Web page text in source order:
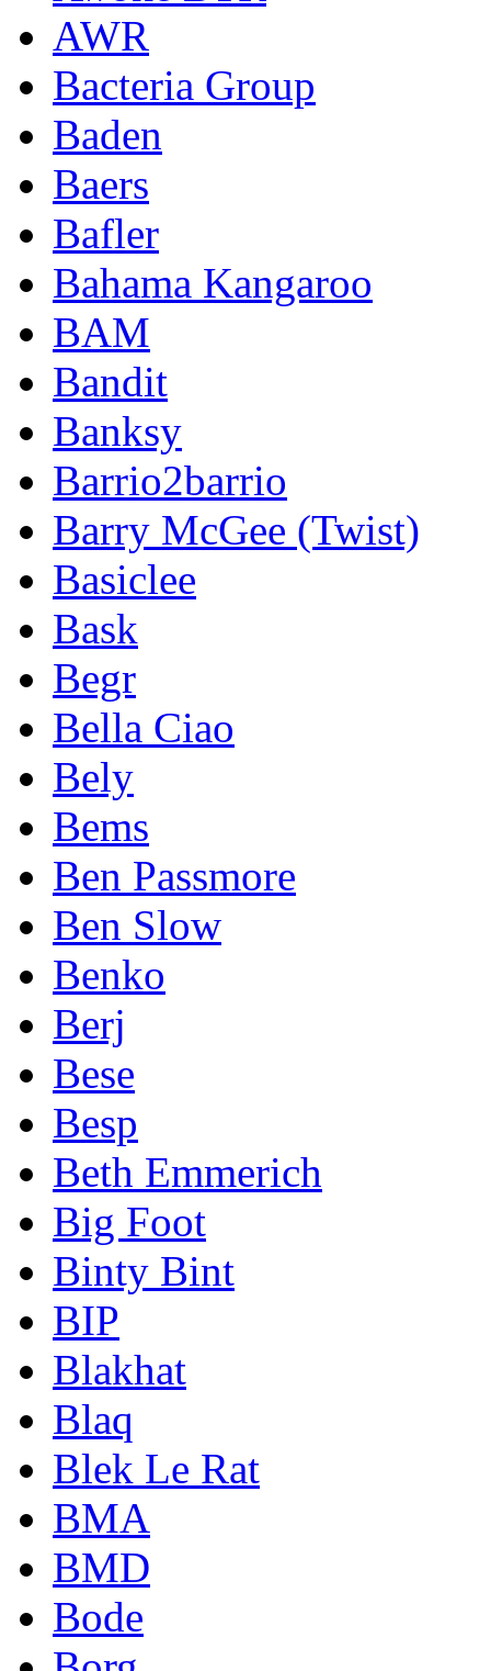
AWR
Bacteria Group
Baden
Baers
Bafler
Bahama Kangaroo
BAM
Bandit
Banksy
Barrio2barrio
Barry McGee (Twist)
Basiclee
Bask
Begr
Bella Ciao
Bely
Bems
Ben Passmore
Ben Slow
Benko
Berj
Bese
Besp
Beth Emmerich
Big Foot
Binty Bint
BIP
Blakhat
Blaq
Blek Le Rat
BMA
BMD
Bode